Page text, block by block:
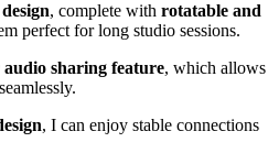
, complete with rotatable and
perfect for long studio sessions.
audio sharing feature, which allows
, I can enjoy stable connections